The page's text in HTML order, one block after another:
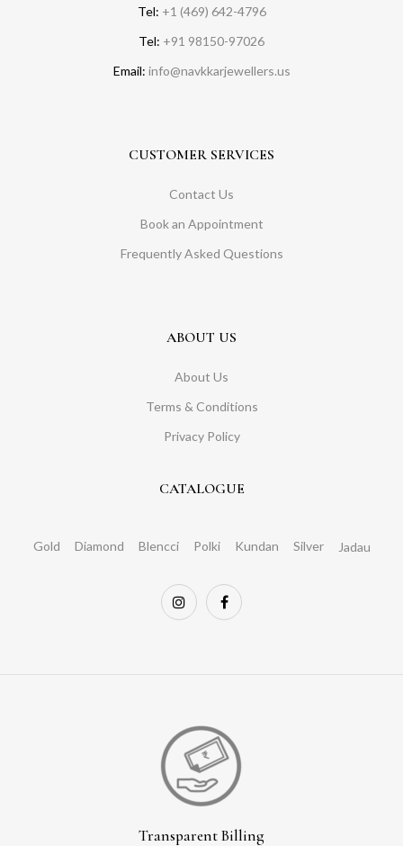
Tel: +1 (469) 642-4796
Tel: +91 98150-97026
Email: info@navkkarjewellers.us
CUSTOMER SERVICES
Contact Us
Book an Appointment
Frequently Asked Questions
ABOUT US
About Us
Terms & Conditions
Privacy Policy
CATALOGUE
Gold Diamond Blencci Polki Kundan Silver Jadau
Transparent Billing